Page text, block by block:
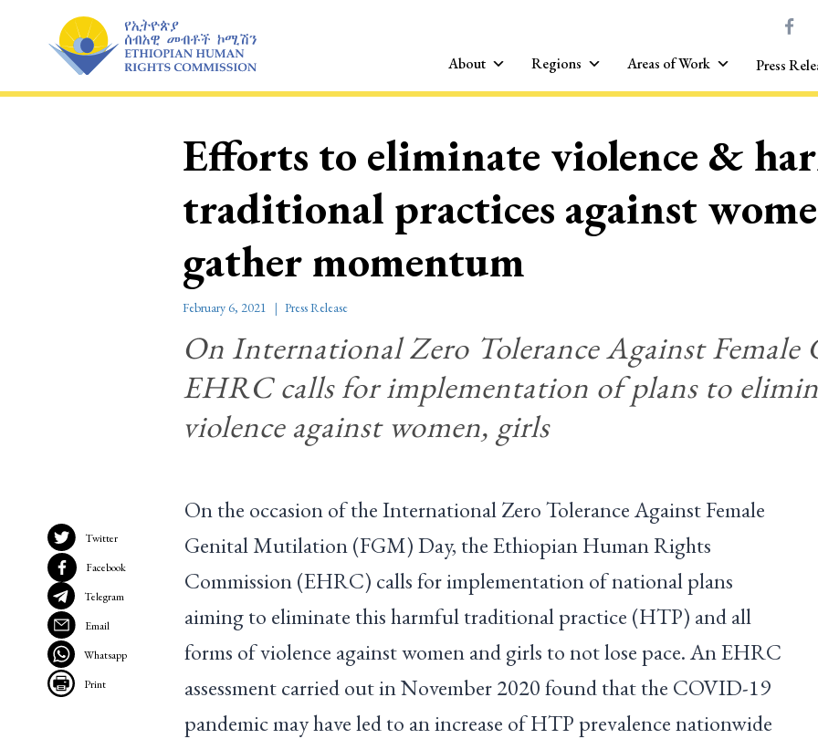
content
About Regions Areas of Work Press
Efforts to eliminate violence &
traditional practices against
gather momentum
February 6, 2021 Press Release
On International Zero Tolerance Against
EHRC calls for implementation of plans to
violence against women, girls
Twitter
Facebook
Telegram
Email
Whatsapp
Print
On the occasion of the International Zero Tolerance Against Female
Genital Mutilation (FGM) Day, the Ethiopian Human Rights
Commission (EHRC) calls for implementation of national plans
aiming to eliminate this harmful traditional practice (HTP) and all
forms of violence against women and girls to not lose pace. An EHRC
assessment carried out in November 2020 found that the COVID-19
pandemic may have led to an increase of HTP prevalence nationwide